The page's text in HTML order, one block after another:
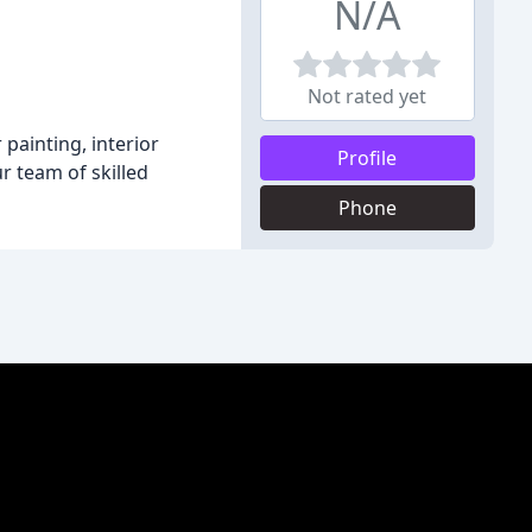
painting, interior
team of skilled
N/A
Not rated yet
Profile
Phone